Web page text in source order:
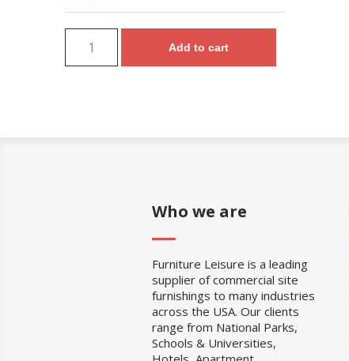
Add to cart
Who we are
Furniture Leisure is a leading
supplier of commercial site
furnishings to many industries
across the USA. Our clients
range from National Parks,
Schools & Universities,